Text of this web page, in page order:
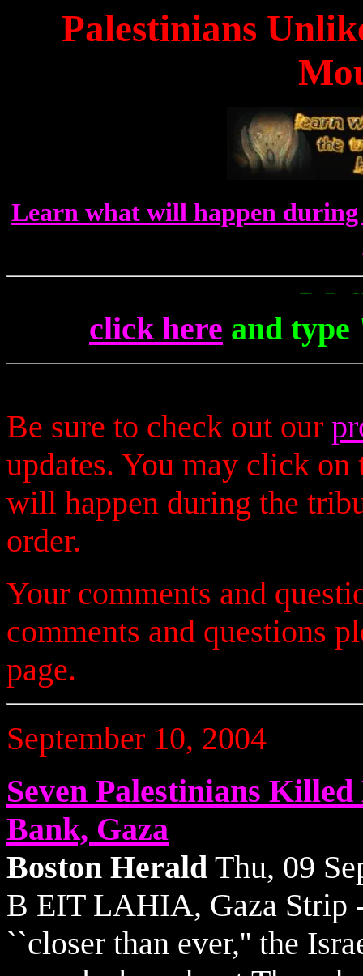
Palestinians
Learn what will happen
To Get Up To
click here and
Be sure to check out our
updates. You may click
will happen during the
order.
Your comments and
comments and questions
page.
September 10, 2004
Seven Palestinians
Bank, Gaza
Boston Herald Thu, 09
B EIT LAHIA, Gaza Strip
``closer than ever,'' the